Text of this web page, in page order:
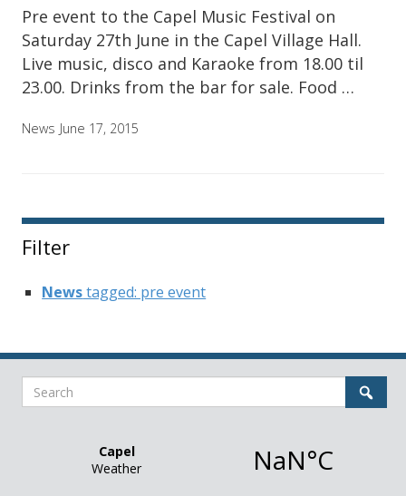
Pre event to the Capel Music Festival on
Saturday 27th June in the Capel Village Hall.
Live music, disco and Karaoke from 18.00 til
23.00. Drinks from the bar for sale. Food …
News June 17, 2015
Filter
Newstagged: pre event
Search